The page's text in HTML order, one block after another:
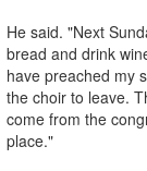
He said. "Next
bread and drink
have preached my
the choir to leave.
come from the
place."